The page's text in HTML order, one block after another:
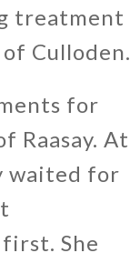
treatment
Culloden.
for
Raasay. At
waited for
She